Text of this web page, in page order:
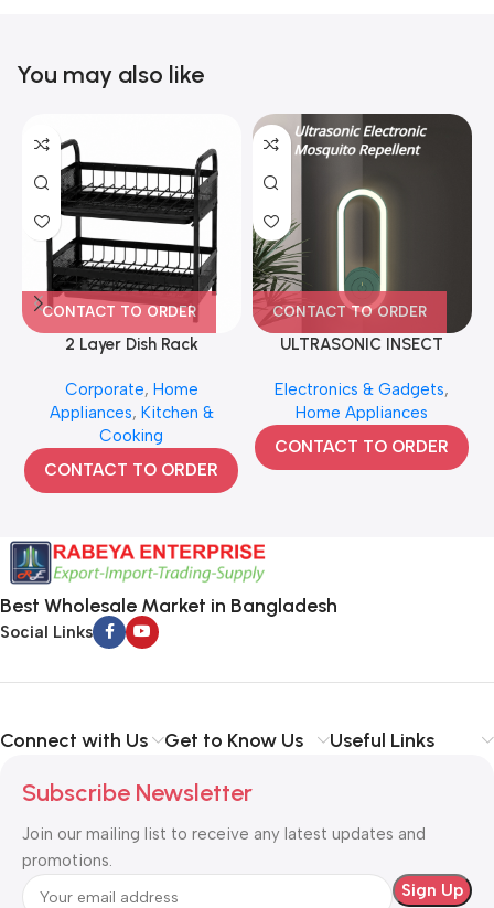
You may also like
CONTACT TO ORDER
2 Layer Dish Rack
Corporate, Home
Appliances, Kitchen &
Cooking
CONTACT TO ORDER
CONTACT TO ORDER
ULTRASONIC INSECT
Electronics & Gadgets,
Home Appliances
CONTACT TO ORDER
Best Wholesale Market in Bangladesh
Social Links
Connect with Us Get to Know Us Useful Links
Subscribe Newsletter
Join our mailing list to receive any latest updates and
promotions.